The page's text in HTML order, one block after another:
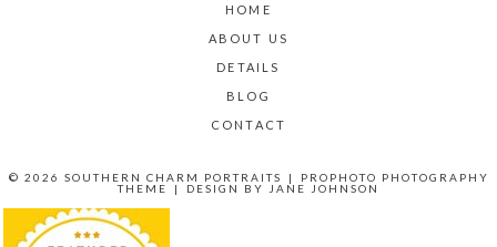
HOME
ABOUT US
DETAILS
BLOG
CONTACT
© 2026 SOUTHERN CHARM PORTRAITS |
PROPHOTO PHOTOGRAPHY
THEME
| DESIGN BY JANE JOHNSON